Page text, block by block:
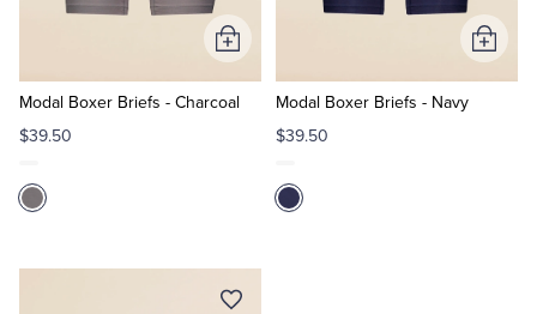
Modal Boxer Briefs - Charcoal
$39.50
Add
to
Cart
Modal Boxer Briefs - Navy
$39.50
Add
to